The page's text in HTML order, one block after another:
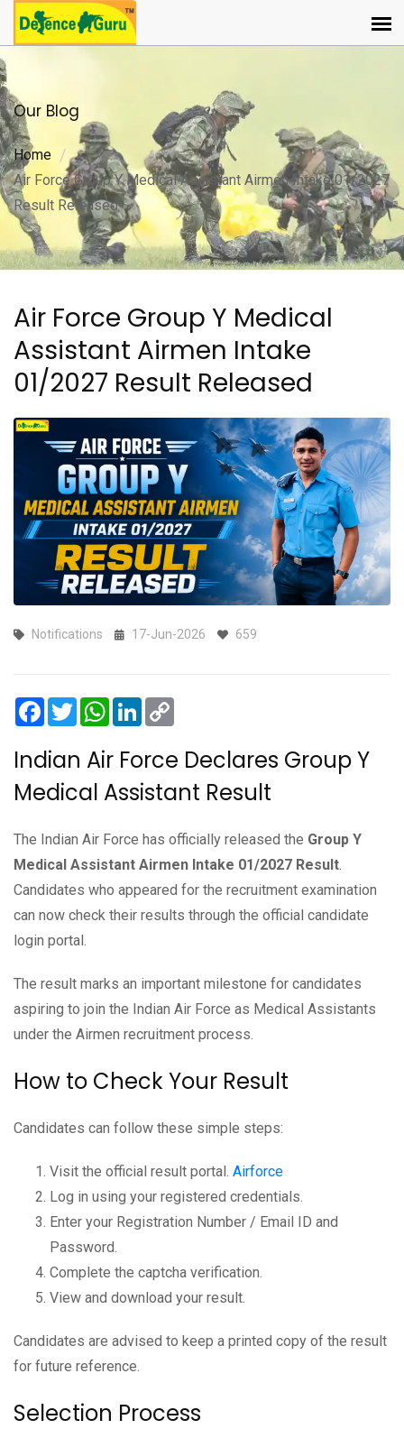
Our Blog
Home
Air Force Group Y Medical Assistant Airmen Intake 01/2027
Result Released
Air Force Group Y Medical
Assistant Airmen Intake
01/2027 Result Released
Notifications 17-Jun-2026 659
Facebook
TwitterWhatsApp
LinkedIn
Indian Air Force Declares Group Y
Medical Assistant Result
The Indian Air Force has officially released the Group Y
Medical Assistant Airmen Intake 01/2027 Result
Candidates who appeared for the recruitment examination
can now check their results through the official candidate
login portal.
The result marks an important milestone for candidates
aspiring to join the Indian Air Force as Medical Assistants
under the Airmen recruitment process.
How to Check Your Result
Candidates can follow these simple steps:
Visit the official result portal. Airforce
Log in using your registered credentials.
Enter your Registration Number / Email ID and
Password.
Complete the captcha verification.
View and download your result.
Candidates are advised to keep a printed copy of the result
for future reference.
Selection Process